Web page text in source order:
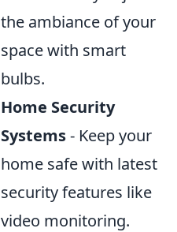
the ambiance of your
space with smart
bulbs.
Home Security
Systems- Keep your
home safe with latest
security features like
video monitoring.